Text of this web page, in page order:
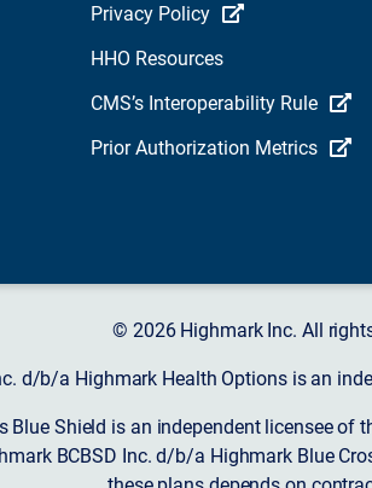
Privacy Policy
HHO Resources
CMS’s Interoperability Rule
Prior Authorization Metrics
© 2026 Highmark Inc. All
d/b/a Highmark Health Options is an
Shield is an independent licensee
BCBSD Inc. d/b/a Highmark Blue